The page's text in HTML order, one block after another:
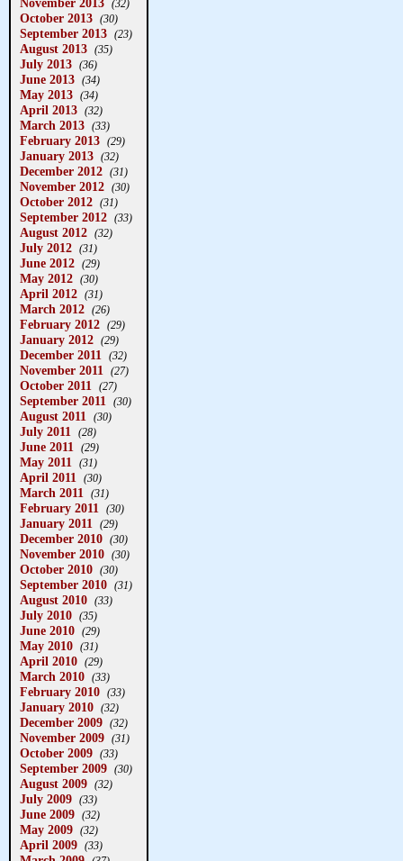
(32)
October 2013 (30)
September 2013 (23)
August 2013 (35)
July 2013 (36)
June 2013 (34)
May 2013 (34)
April 2013 (32)
March 2013 (33)
February 2013 (29)
January 2013 (32)
December 2012 (31)
November 2012 (30)
October 2012 (31)
September 2012 (33)
August 2012 (32)
July 2012 (31)
June 2012 (29)
May 2012 (30)
April 2012 (31)
March 2012 (26)
February 2012 (29)
January 2012 (29)
December 2011 (32)
November 2011 (27)
October 2011 (27)
September 2011 (30)
August 2011 (30)
July 2011 (28)
June 2011 (29)
May 2011 (31)
April 2011 (30)
March 2011 (31)
February 2011 (30)
January 2011 (29)
December 2010 (30)
November 2010 (30)
October 2010 (30)
September 2010 (31)
August 2010 (33)
July 2010 (35)
June 2010 (29)
May 2010 (31)
April 2010 (29)
March 2010 (33)
February 2010 (33)
January 2010 (32)
December 2009 (32)
November 2009 (31)
October 2009 (33)
September 2009 (30)
August 2009 (32)
July 2009 (33)
June 2009 (32)
May 2009 (32)
April 2009 (33)